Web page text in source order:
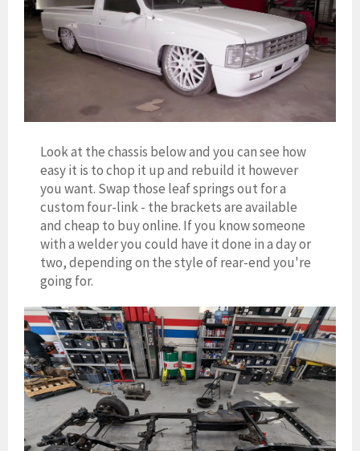
Look at the chassis below and you can see how
easy it is to chop it up and rebuild it however
you want. Swap those leaf springs out for a
custom four-link - the brackets are available
and cheap to buy online. If you know someone
with a welder you could have it done in a day or
two, depending on the style of rear-end you're
going for.